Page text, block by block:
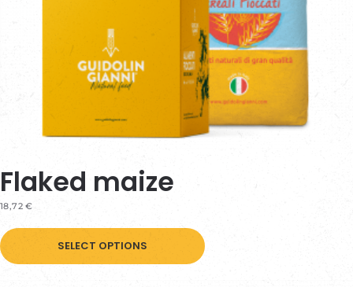
Flaked maize
18,72€
SELECT OPTIONS
product